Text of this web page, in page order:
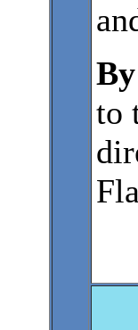
to